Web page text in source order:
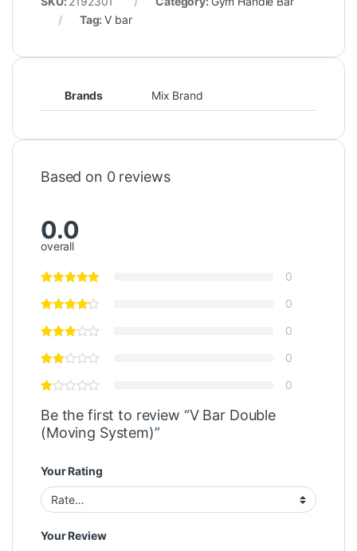
Tag:V bar
Brands Mix Brand
Based on 0 reviews
0.0
overall
0
0
0
0
0
Be the first to review “V Bar Double
(Moving System)”
Your Rating
Your Review